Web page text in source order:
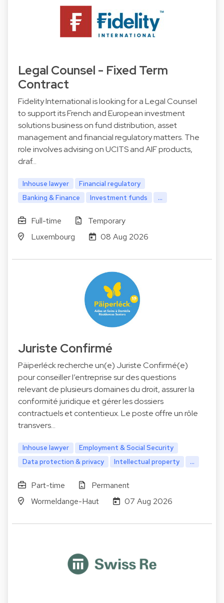
Legal Counsel - Fixed Term
Contract
Fidelity International is looking for a Legal Counsel
to support its French and European investment
solutions business on fund distribution, asset
management and financial regulatory matters. The
role involves advising on UCITS and AIF products,
draf…
Inhouse lawyer
Financial regulatory
Banking & Finance
Investment funds ...
Full-time
Temporary
Luxembourg
08 Aug 2026
Juriste Confirmé
Päiperléck recherche un(e) Juriste Confirmé(e)
pour conseiller l’entreprise sur des questions
relevant de plusieurs domaines du droit, assurer la
conformité juridique et gérer les dossiers
contractuels et contentieux. Le poste offre un rôle
transvers…
Inhouse lawyer
Employment & Social Security
Data protection & privacy
Intellectual property ...
Part-time
Permanent
Wormeldange-Haut
07 Aug 2026